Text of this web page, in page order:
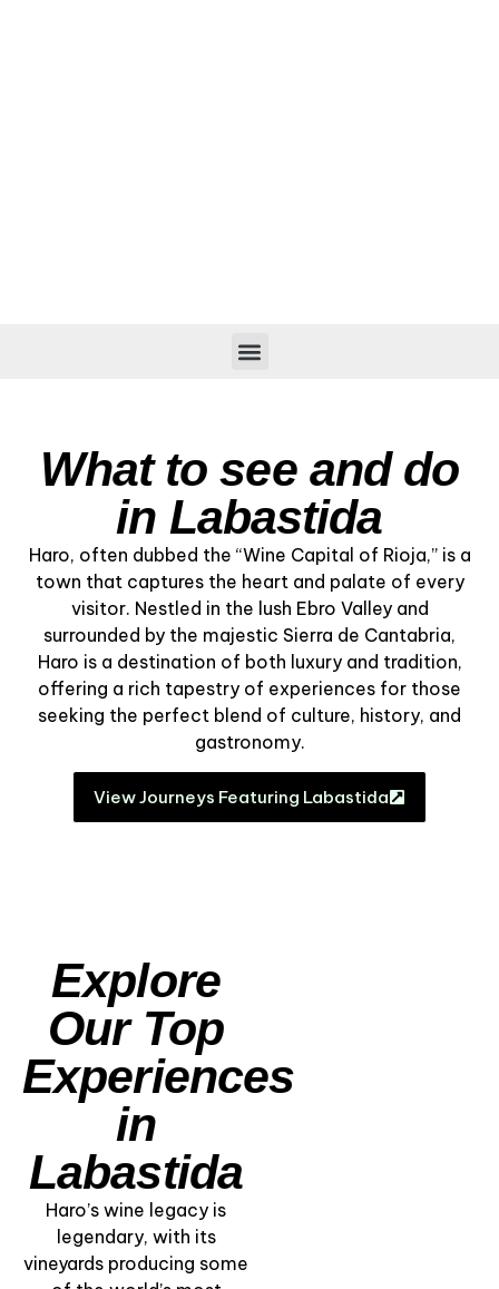
What to see and do
in Labastida
Haro, often dubbed the “Wine Capital of Rioja,” is a
town that captures the heart and palate of every
visitor. Nestled in the lush Ebro Valley and
surrounded by the majestic Sierra de Cantabria,
Haro is a destination of both luxury and tradition,
offering a rich tapestry of experiences for those
seeking the perfect blend of culture, history, and
gastronomy.
View Journeys Featuring Labastida
Explore
Our Top
Experiences
in
Labastida
Haro’s wine legacy is
legendary, with its
vineyards producing some